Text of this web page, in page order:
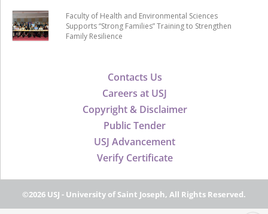
Contacts Us
Careers at USJ
Copyright & Disclaimer
Public Tender
USJ Advancement
Verify Certificate
Faculty of Health and Environmental Sciences
Supports “Strong Families” Training to Strengthen
Family Resilience
©2026 USJ - University of Saint Joseph, All Rights Reserved.